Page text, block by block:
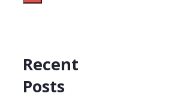
Recent
Posts